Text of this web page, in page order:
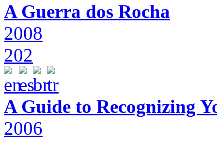
A Guerra dos Rocha
2008
202
A Guide to Recognizing
2006